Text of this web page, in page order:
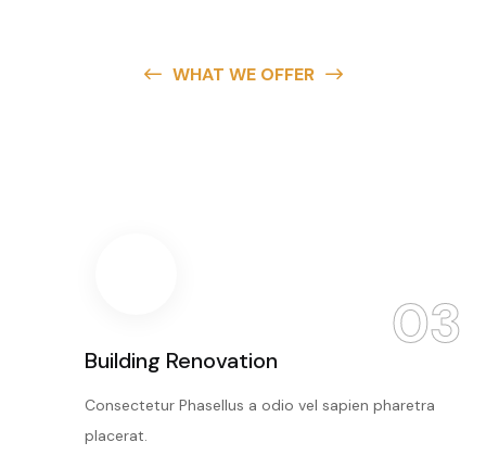
WHAT WE OFFER
03
Building Renovation
Consectetur Phasellus a odio vel sapien pharetra
placerat.